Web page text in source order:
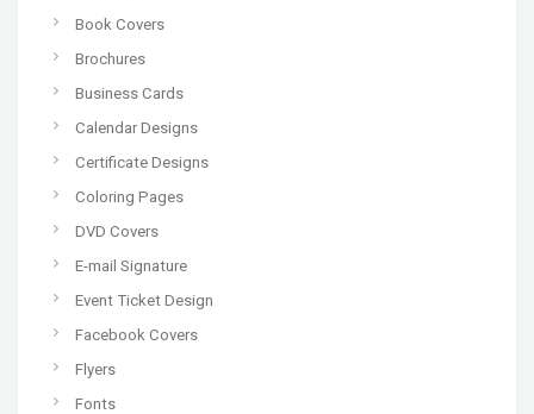
Book Covers
Brochures
Business Cards
Calendar Designs
Certificate Designs
Coloring Pages
DVD Covers
E-mail Signature
Event Ticket Design
Facebook Covers
Flyers
Fonts